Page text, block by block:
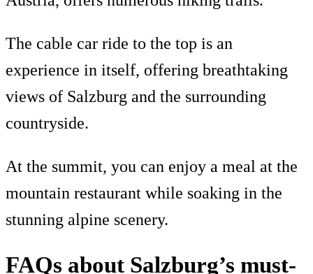
The cable car ride to the top is an
experience in itself, offering breathtaking
views of Salzburg and the surrounding
countryside.
At the summit, you can enjoy a meal at the
mountain restaurant while soaking in the
stunning alpine scenery.
FAQs about Salzburg’s must-